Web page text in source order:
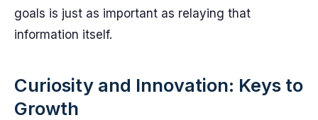
goals is just as important as relaying that
information itself.
Curiosity and Innovation: Keys to
Growth